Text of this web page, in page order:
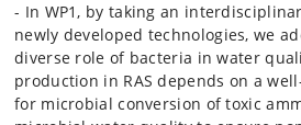
- In WP1, by taking an
newly developed technologies, we
diverse role of bacteria in water
production in RAS depends on a
for microbial conversion of toxic